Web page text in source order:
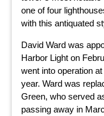
one of four
with this antiquated
David Ward was
Harbor Light on
went into operation
year. Ward was
Green, who served
passing away in